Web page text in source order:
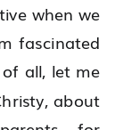
when we
fascinated
all, let me
about